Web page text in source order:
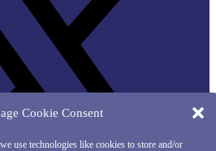
Cookie Consent
use technologies like cookies to store and/or